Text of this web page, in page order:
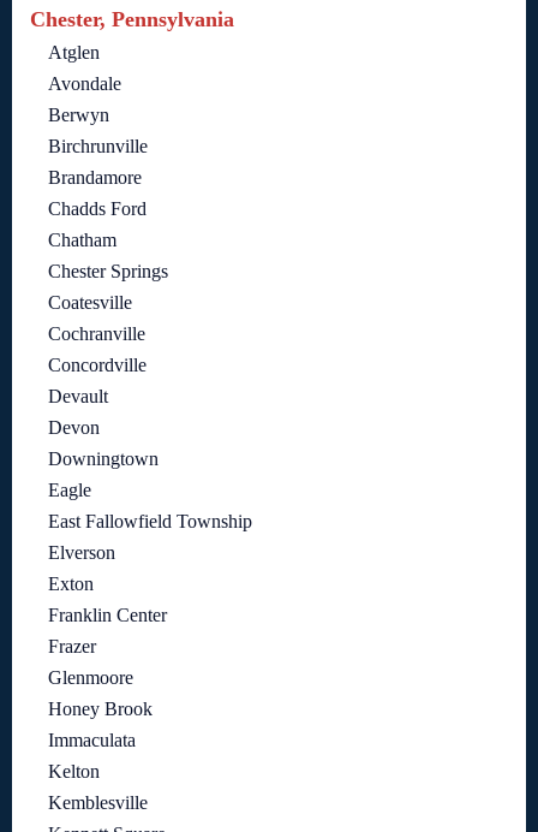
Chester, Pennsylvania
Atglen
Avondale
Berwyn
Birchrunville
Brandamore
Chadds Ford
Chatham
Chester Springs
Coatesville
Cochranville
Concordville
Devault
Devon
Downingtown
Eagle
East Fallowfield Township
Elverson
Exton
Franklin Center
Frazer
Glenmoore
Honey Brook
Immaculata
Kelton
Kemblesville